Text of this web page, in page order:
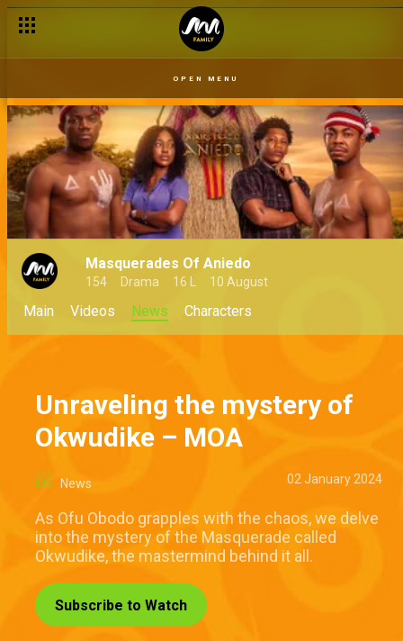
OPEN MENU
Masquerades Of Aniedo
154 Drama 16 L 10 August
Main Videos News Characters
Unraveling the mystery of
Okwudike – MOA
News 02 January 2024
As Ofu Obodo grapples with the chaos, we delve
into the mystery of the Masquerade called
Okwudike, the mastermind behind it all.
Subscribe to Watch